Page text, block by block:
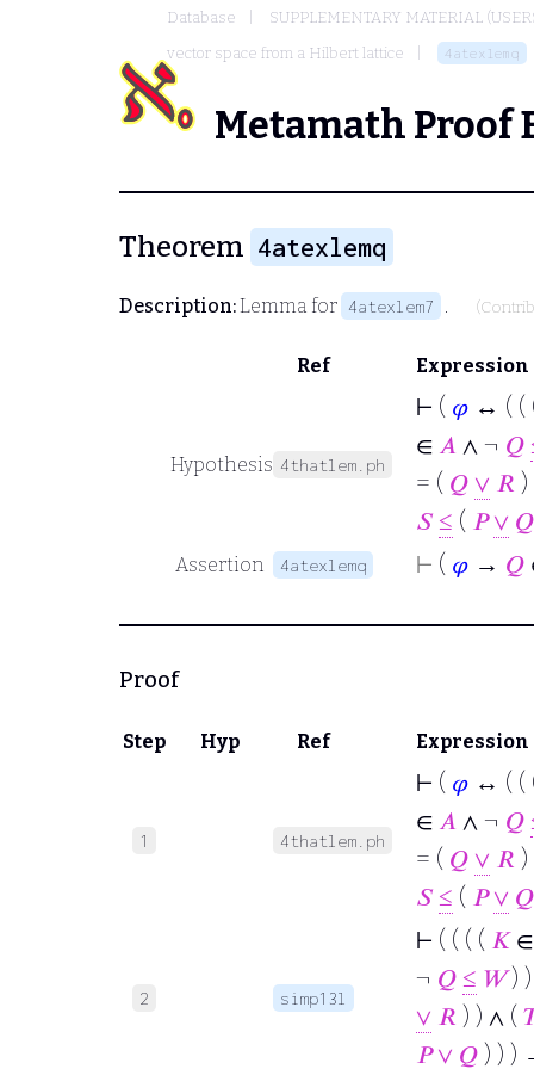
Database
SUPPLEMENTARY MATERIAL
vector space from a Hilbert lattice
4atexlemq
Metamath Proof
Theorem 4atexlemq
Description:Lemma for 4atexlem7 .
Ref Expression
Hypothesis 4thatlem.ph
⊢ ( 𝜑 ↔ ( (
∈ 𝐴 ∧ ¬ 𝑄
= ( 𝑄 ∨ 𝑅
𝑆≤ ( 𝑃 ∨ 𝑄
Assertion 4atexlemq ⊢ ( 𝜑 → 𝑄
Proof
Step Hyp Ref Expression
1 4thatlem.ph
⊢ ( 𝜑 ↔ ( (
∈ 𝐴 ∧ ¬ 𝑄
= ( 𝑄 ∨ 𝑅
𝑆≤ ( 𝑃 ∨ 𝑄
2 simp13l
⊢ ( ( ( ( 𝐾∈
¬ 𝑄≤ 𝑊)
∨ 𝑅 ) ) ∧ (
𝑃 ∨ 𝑄 ) )